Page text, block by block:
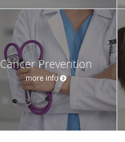
Cancer Prevention
more info